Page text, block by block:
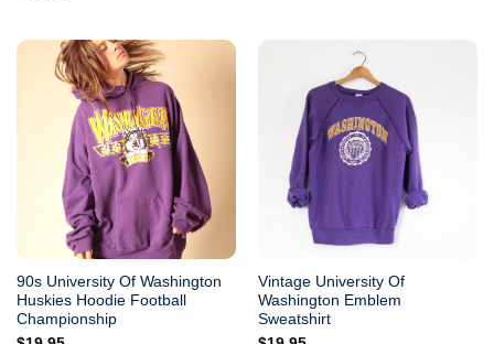
90s University Of Washington
Huskies Hoodie Football
Championship
Vintage University Of
Washington Emblem
Sweatshirt